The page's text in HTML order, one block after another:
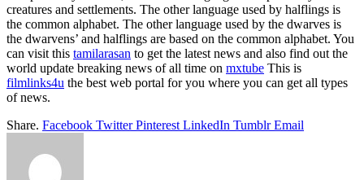
creatures and settlements. The other language used by halflings is
the common alphabet. The other language used by the dwarves is
the dwarvens’ and halflings are based on the common alphabet. You
can visit this tamilarasan to get the latest news and also find out the
world update breaking news of all time on mxtube This is
filmlinks4u the best web portal for you where you can get all types
of news.
Share. Facebook Twitter Pinterest LinkedIn Tumblr Email